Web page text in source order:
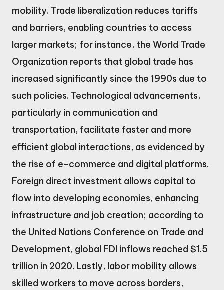
mobility. Trade liberalization reduces tariffs
and barriers, enabling countries to access
larger markets; for instance, the World Trade
Organization reports that global trade has
increased significantly since the 1990s due to
such policies. Technological advancements,
particularly in communication and
transportation, facilitate faster and more
efficient global interactions, as evidenced by
the rise of e-commerce and digital platforms.
Foreign direct investment allows capital to
flow into developing economies, enhancing
infrastructure and job creation; according to
the United Nations Conference on Trade and
Development, global FDI inflows reached $1.5
trillion in 2020. Lastly, labor mobility allows
skilled workers to move across borders,